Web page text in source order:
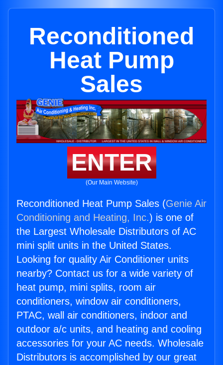
Reconditioned
Heat Pump
Sales
ENTER
(Our Main Website)
Reconditioned Heat Pump Sales (Genie Air
Conditioning and Heating, Inc.) is one of
the Largest Wholesale Distributors of AC
mini split units in the United States.
Looking for quality Air Conditioner units
nearby? Contact us for a wide variety of
heat pump, mini splits, room air
conditioners, window air conditioners,
PTAC, wall air conditioners, indoor and
outdoor a/c units, and heating and cooling
accessories for your AC needs. Wholesale
Distributors is accomplished by our great